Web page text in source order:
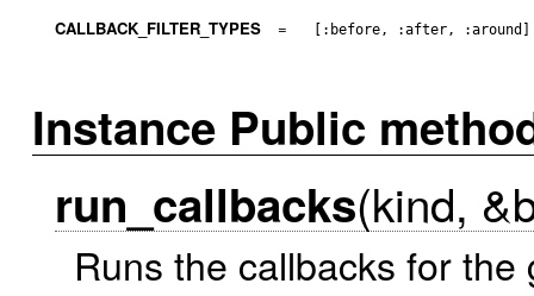
CALLBACK_FILTER_TYPES = [:before, :after, :around]
Instance Public
run_callbacks(kind,
Runs the callbacks for the